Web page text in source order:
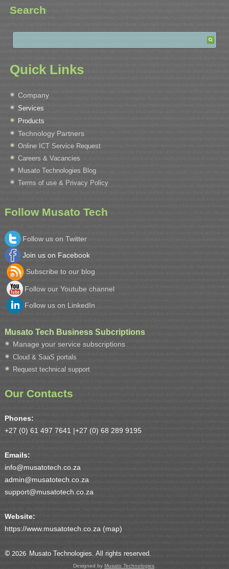
Search
Quick Links
Company
Services
Products
Technology Partners
Online ICT Service Request
Careers & Vacancies
Musato Technologies Blog
Terms of use & Privacy Policy
Follow Musato Tech
Follow us on Twitter
Join us on Facebook
Subscribe to our blog
Follow our Youtube channel
Follow us on LinkedIn
Musato Tech Business Subcriptions
Manage your service subscriptions
Cloud & SaaS portals
Request technical support
Our Contacts
Phones:
+27 (0) 61 497 7641 |+27 (0) 68 289 9195
Emails:
info@musatotech.co.za
admin@musatotech.co.za
support@musatotech.co.za
Website:
https://www.musatotech.co.za (map)
© 2026 Musato Technologies. All rights reserved.
Designed by Musato Technologies